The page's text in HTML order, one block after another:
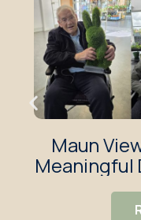
Maun
Meaningful